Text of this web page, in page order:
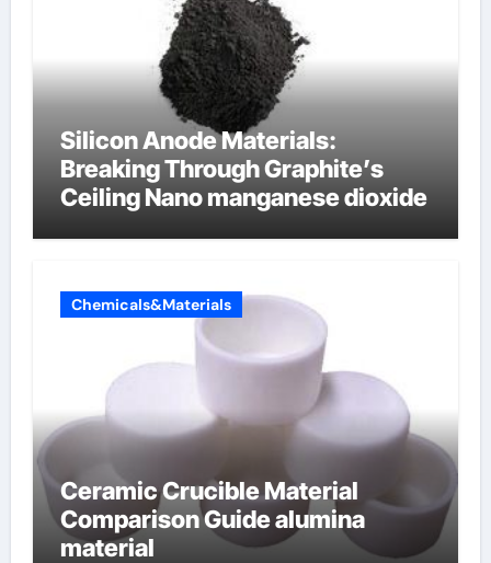
Silicon Anode Materials:
Breaking Through Graphite’s
Ceiling Nano manganese dioxide
Chemicals&Materials
Ceramic Crucible Material
Comparison Guide alumina
material